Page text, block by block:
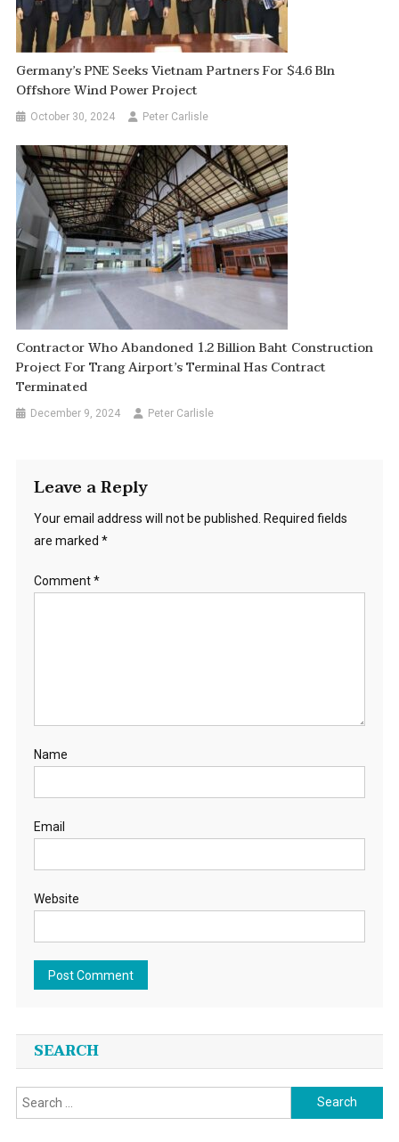
Germany’s PNE Seeks Vietnam Partners For $4.6 Bln
Offshore Wind Power Project
October 30, 2024 Peter Carlisle
Contractor Who Abandoned 1.2 Billion Baht Construction
Project For Trang Airport’s Terminal Has Contract
Terminated
December 9, 2024 Peter Carlisle
Leave a Reply
Your email address will not be published.
Required fields
are marked *
Comment*
Name
Email
Website
SEARCH
Search
for: